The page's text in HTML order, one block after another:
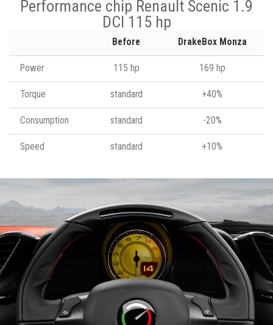
Performance chip Renault Scenic 1.9
DCI 115 hp
Before DrakeBox Monza
Power 115 hp 169 hp
Torque standard +40%
Consumption standard -20%
Speed standard +10%